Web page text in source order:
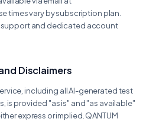
times vary by subscription plan.
support and dedicated account
Disclaimers
including all AI-generated test
is provided "as is" and "as available"
express or implied. QANTUM